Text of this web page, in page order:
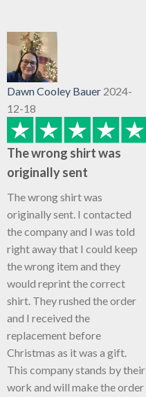
Dawn Cooley Bauer 2024-
12-18
The wrong shirt was
originally sent
The wrong shirt was
originally sent. I contacted
the company and I was told
right away that I could keep
the wrong item and they
would reprint the correct
shirt. They rushed the order
and I received the
replacement before
Christmas as it was a gift.
This company stands by their
work and will make the order